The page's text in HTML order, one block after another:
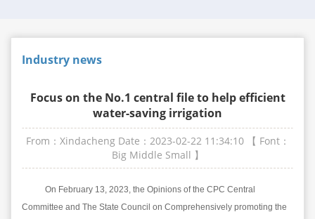
Industry news
Focus on the No.1 central file to help efficient
water-saving irrigation
From：Xindacheng Date：2023-02-22 11:34:10
【 Font：
Big Middle Small 】
On February 13, 2023, the Opinions of the CPC Central
Committee and The State Council on Comprehensively promoting the